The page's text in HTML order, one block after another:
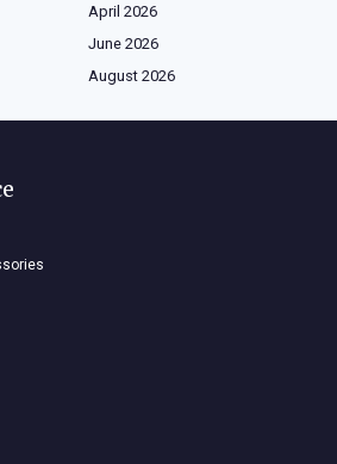
April 2026
June 2026
August 2026